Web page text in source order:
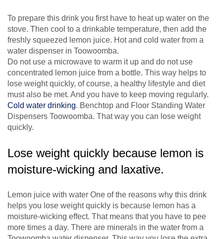
To prepare this drink you first have to heat up water on the
stove. Then cool to a drinkable temperature, then add the
freshly squeezed lemon juice. Hot and cold water from a
water dispenser in Toowoomba.
Do not use a microwave to warm it up and do not use
concentrated lemon juice from a bottle. This way helps to
lose weight quickly, of course, a healthy lifestyle and diet
must also be met. And you have to keep moving regularly.
Cold water drinking. Benchtop and Floor Standing Water
Dispensers Toowoomba. That way you can lose weight
quickly.
Lose weight quickly because lemon is
moisture-wicking and laxative.
Lemon juice with water One of the reasons why this drink
helps you lose weight quickly is because lemon has a
moisture-wicking effect. That means that you have to pee
more times a day. There are minerals in the water from a